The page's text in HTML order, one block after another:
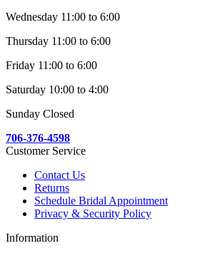
Wednesday 11:00 to 6:00
Thursday 11:00 to 6:00
Friday 11:00 to 6:00
Saturday 10:00 to 4:00
Sunday Closed
706-376-4598
Customer Service
Contact Us
Returns
Schedule Bridal Appointment
Privacy & Security Policy
Information